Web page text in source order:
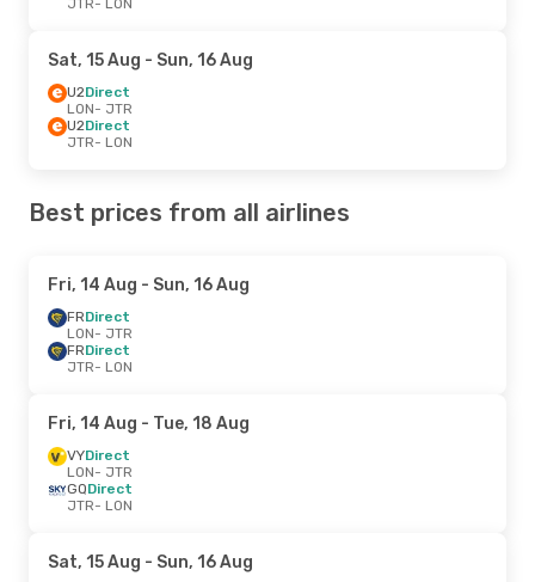
JTR- LON
Sat, 15 Aug - Sun, 16 Aug
U2Direct
LON- JTR
U2Direct
JTR- LON
Best prices from all airlines
Fri, 14 Aug - Sun, 16 Aug
FRDirect
LON- JTR
FRDirect
JTR- LON
Fri, 14 Aug - Tue, 18 Aug
VYDirect
LON- JTR
GQDirect
JTR- LON
Sat, 15 Aug - Sun, 16 Aug